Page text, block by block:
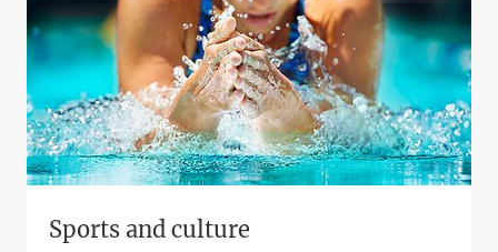
Sports and culture